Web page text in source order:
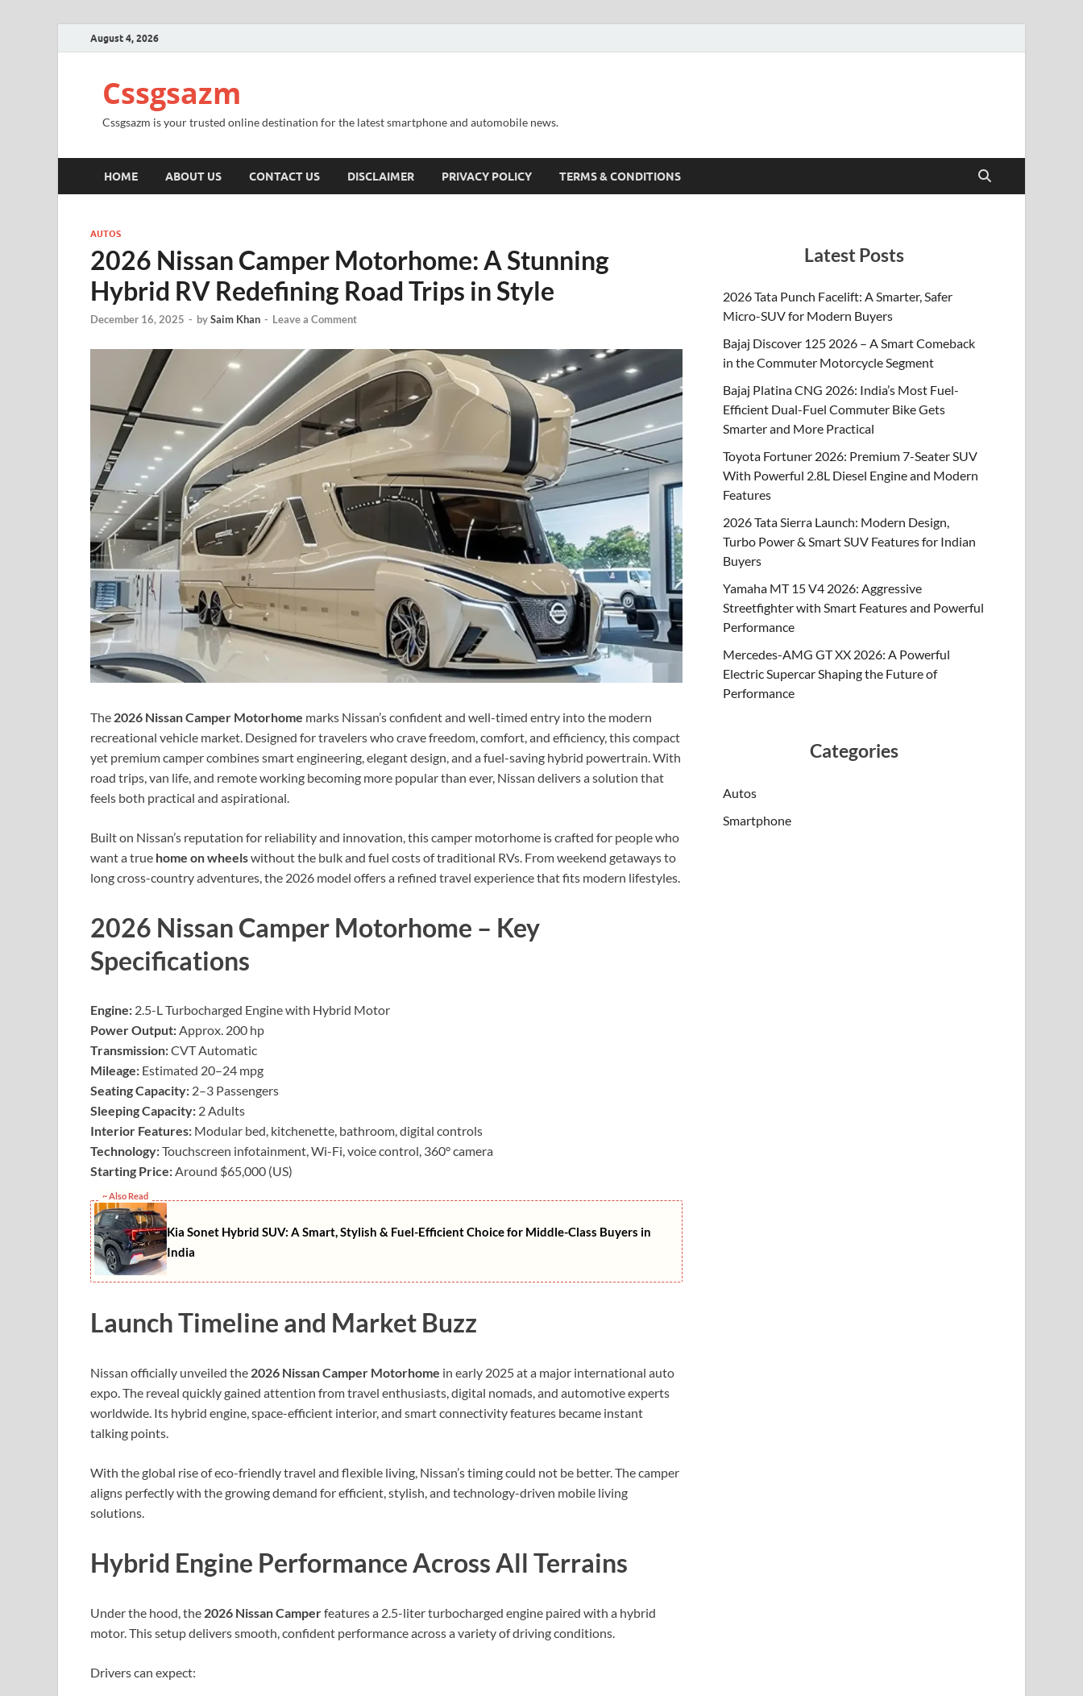
August 4, 2026
Cssgsazm
Cssgsazm is your trusted online destination for the latest smartphone and automobile news.
HOME ABOUT US CONTACT US DISCLAIMER PRIVACY POLICY TERMS & CONDITIONS
AUTOS
2026 Nissan Camper Motorhome: A Stunning
Hybrid RV Redefining Road Trips in Style
December 16, 2025 - bySaim Khan - Leave a Comment
The 2026 Nissan Camper Motorhome marks Nissan’s confident and well-timed entry into the modern
recreational vehicle market. Designed for travelers who crave freedom, comfort, and efficiency, this compact
yet premium camper combines smart engineering, elegant design, and a fuel-saving hybrid powertrain. With
road trips, van life, and remote working becoming more popular than ever, Nissan delivers a solution that
feels both practical and aspirational.
Built on Nissan’s reputation for reliability and innovation, this camper motorhome is crafted for people who
want a true home on wheelswithout the bulk and fuel costs of traditional RVs. From weekend getaways to
long cross-country adventures, the 2026 model offers a refined travel experience that fits modern lifestyles.
2026 Nissan Camper Motorhome – Key
Specifications
Engine: 2.5-L Turbocharged Engine with Hybrid Motor
Power Output:Approx. 200 hp
Transmission:CVT Automatic
Mileage: Estimated 20–24 mpg
Seating Capacity: 2–3 Passengers
Sleeping Capacity: 2 Adults
Interior Features: Modular bed, kitchenette, bathroom, digital controls
Technology:Touchscreen infotainment, Wi-Fi, voice control, 360° camera
Starting Price:Around $65,000 (US)
~ Also Read
Kia Sonet Hybrid SUV: A Smart, Stylish & Fuel-Efficient Choice for Middle-Class Buyers in
India
Launch Timeline and Market Buzz
Nissan officially unveiled the 2026 Nissan Camper Motorhome in early 2025 at a major international auto
expo. The reveal quickly gained attention from travel enthusiasts, digital nomads, and automotive experts
worldwide. Its hybrid engine, space-efficient interior, and smart connectivity features became instant
talking points.
With the global rise of eco-friendly travel and flexible living, Nissan’s timing could not be better. The camper
aligns perfectly with the growing demand for efficient, stylish, and technology-driven mobile living
solutions.
Hybrid Engine Performance Across All Terrains
Under the hood, the 2026 Nissan Camperfeatures a 2.5-liter turbocharged engine paired with a hybrid
motor. This setup delivers smooth, confident performance across a variety of driving conditions.
Drivers can expect:
Latest Posts
2026 Tata Punch Facelift: A Smarter, Safer
Micro-SUV for Modern Buyers
Bajaj Discover 125 2026 – A Smart Comeback
in the Commuter Motorcycle Segment
Bajaj Platina CNG 2026: India’s Most Fuel-
Efficient Dual-Fuel Commuter Bike Gets
Smarter and More Practical
Toyota Fortuner 2026: Premium 7-Seater SUV
With Powerful 2.8L Diesel Engine and Modern
Features
2026 Tata Sierra Launch: Modern Design,
Turbo Power & Smart SUV Features for Indian
Buyers
Yamaha MT 15 V4 2026: Aggressive
Streetfighter with Smart Features and Powerful
Performance
Mercedes-AMG GT XX 2026: A Powerful
Electric Supercar Shaping the Future of
Performance
Categories
Autos
Smartphone